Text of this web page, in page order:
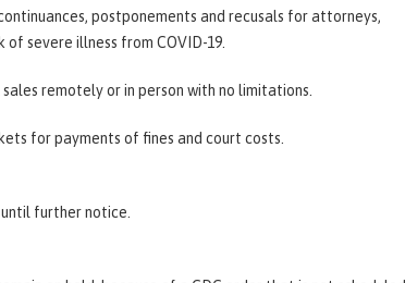
postponements and recusals for attorneys,
severe illness from COVID-19.
remotely or in person with no limitations.
for payments of fines and court costs.
further notice.